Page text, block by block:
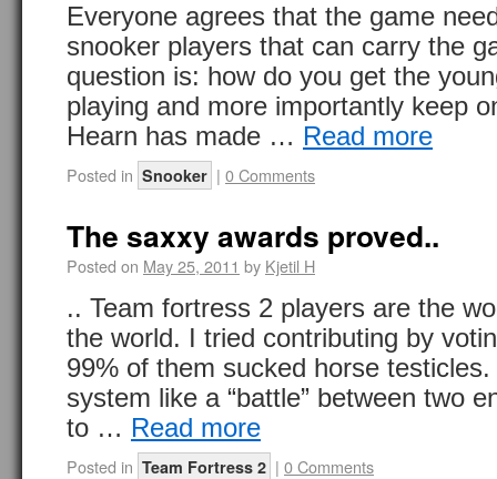
Everyone agrees that the game
snooker players that can carry the
question is: how do you get the
playing and more importantly keep
Hearn has made … Read more
Posted in Snooker | 0 Comments
The saxxy awards proved..
Posted on May 25, 2011 by Kjetil H
.. Team fortress 2 players are the
the world. I tried contributing by
99% of them sucked horse
system like a “battle” between two
to … Read more
Posted in Team Fortress 2 | 0 Comments